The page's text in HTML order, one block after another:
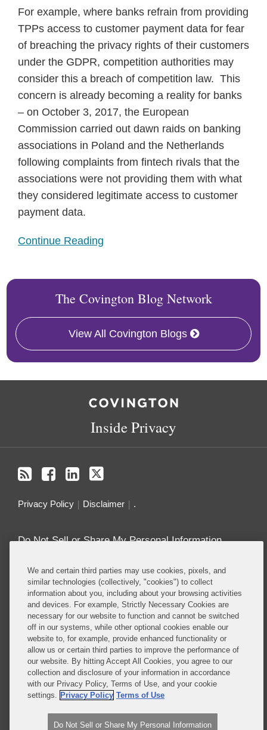
For example, where banks refrain from providing
TPPs access to customer payment data for fear
of breaching the privacy rights of their customers
under the GDPR, competition authorities may
consider this a breach of competition law. This
concern is already becoming a reality for banks
– on October 3, 2017, the European
Commission carried out dawn raids on banking
associations in Poland and the Netherlands
following complaints from fintech rivals that the
associations were not providing them with what
they considered legitimate access to customer
payment data.
Continue Reading
The Covington Blog Network
View All Covington Blogs
Inside Privacy
Privacy Policy Disclaimer .
Do Not Sell or Share My Personal Information
Attorney Advertising
About this Blog
Repeatedly ranked as having one of the best
privacy practices in the world, Covington combines
exceptional substantive expertise with an unrivaled
understanding of the IT industry, and of e-
commerce and digital media business models in
particular.
We and certain third parties may use cookies, pixels, and
similar technologies (collectively, "cookies") to collect
information about you, including about your browsing activities
and devices. For example, Strictly Necessary Cookies are
necessary for our website to function and cannot be switched
off in our systems, while other optional cookies enable our
website to, for example, provide enhanced functionality or
allow us or certain third parties to improve the performance of
our website. By hitting Accept All Cookies, you agree to our
collection and disclosure of your information in accordance
with our Privacy Policy, Terms of Use, and your cookie
settings. Privacy Policy Terms of Use
Do Not Sell or Share My Personal Information